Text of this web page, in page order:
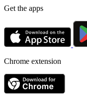
Get the apps
Chrome extension